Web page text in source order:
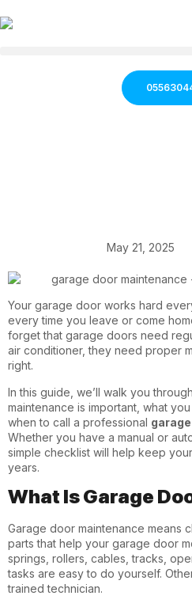
May 21, 2025
Your garage door works hard
every time you leave or come
forget that garage doors need
air conditioner, they need proper
right.
In this guide, we’ll walk you
maintenance is important, what
when to call a professional
Whether you have a manual or
simple checklist will help keep
years.
What Is Garage
Garage door maintenance means
parts that help your garage door
springs, rollers, cables, tracks,
tasks are easy to do yourself.
trained technician.